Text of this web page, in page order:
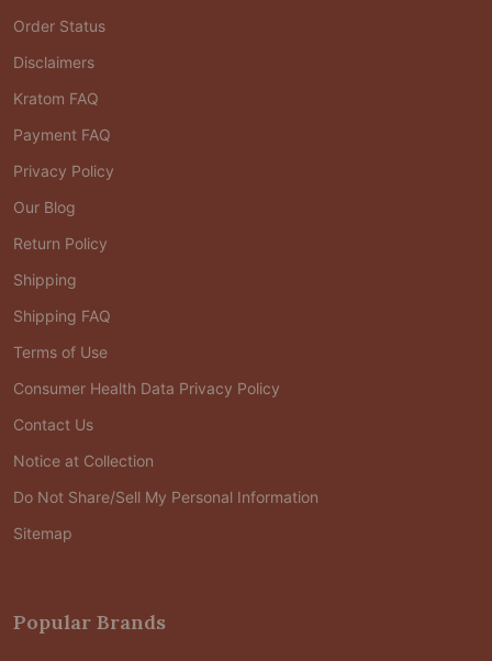
Order Status
Disclaimers
Kratom FAQ
Payment FAQ
Privacy Policy
Our Blog
Return Policy
Shipping
Shipping FAQ
Terms of Use
Consumer Health Data Privacy Policy
Contact Us
Notice at Collection
Do Not Share/Sell My Personal Information
Sitemap
Popular Brands